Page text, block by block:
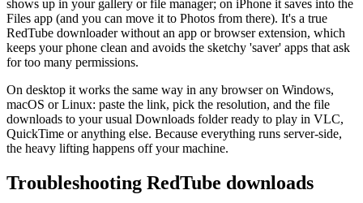
shows up in your gallery or file manager; on iPhone it saves into the
Files app (and you can move it to Photos from there). It's a true
RedTube downloader without an app or browser extension, which
keeps your phone clean and avoids the sketchy 'saver' apps that ask
for too many permissions.
On desktop it works the same way in any browser on Windows,
macOS or Linux: paste the link, pick the resolution, and the file
downloads to your usual Downloads folder ready to play in VLC,
QuickTime or anything else. Because everything runs server-side,
the heavy lifting happens off your machine.
Troubleshooting RedTube downloads